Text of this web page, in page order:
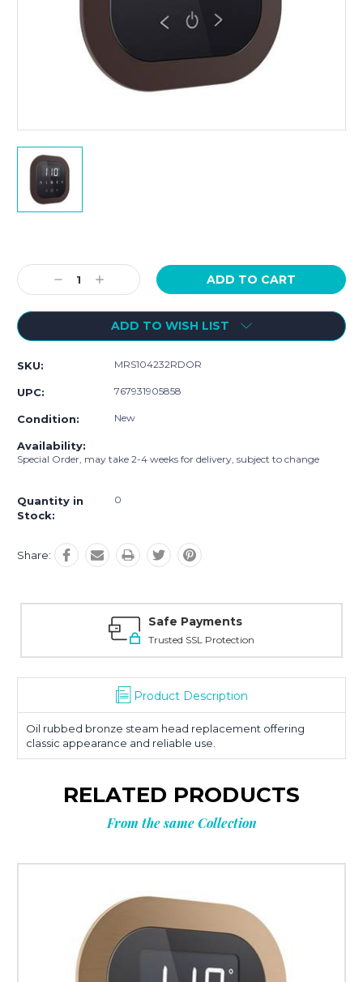
Stock:
Decrease
Quantity:
Increase
Quantity:
ADD TO WISH LIST
SKU: MRS104232RDOR
UPC: 767931905858
Condition: New
Availability:
Special Order, may take 2-4 weeks for delivery, subject to change
Quantity in
Stock:
0
Share:
Safe Payments
Trusted SSL Protection
Product Description
Oil rubbed bronze steam head replacement offering
classic appearance and reliable use.
RELATED PRODUCTS
From the same Collection